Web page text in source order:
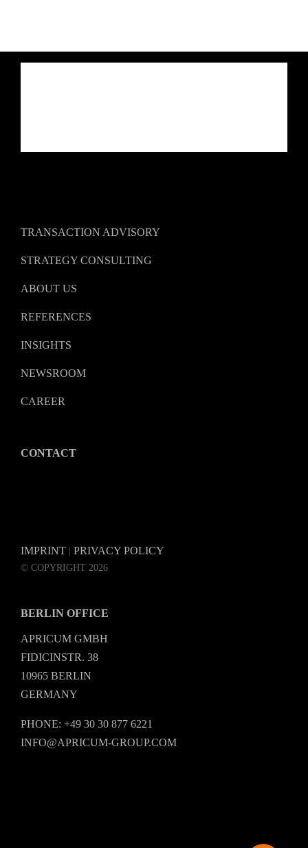
TRANSACTION ADVISORY
STRATEGY CONSULTING
ABOUT US
REFERENCES
INSIGHTS
NEWSROOM
CAREER
CONTACT
IMPRINT PRIVACY POLICY
© COPYRIGHT 2026
BERLIN OFFICE
APRICUM GMBH
FIDICINSTR. 38
10965 BERLIN
GERMANY
PHONE: +49 30 30 877 6221
INFO@APRICUM-GROUP.COM